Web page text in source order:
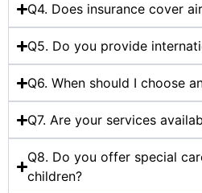
Q4. Does insurance cover
Q5. Do you provide
Q6. When should I choose
Q7. Are your services
Q8. Do you offer special
children?